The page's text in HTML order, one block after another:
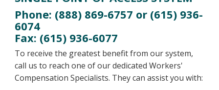
Phone: (888) 869-6757 or (615) 936-
6074
Fax: (615) 936-6077
To receive the greatest benefit from our system,
call us to reach one of our dedicated Workers'
Compensation Specialists. They can assist you with: